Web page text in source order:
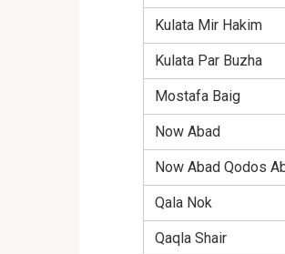
Kulata Mir Hakim
Kulata Par Buzha
Mostafa Baig
Now Abad
Now Abad Qodos
Qala Nok
Qaqla Shair